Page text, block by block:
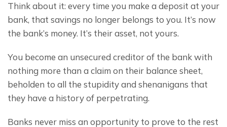
Think about it: every time you make a deposit at your
bank, that savings no longer belongs to you. It’s now
the bank’s money. It’s their asset, not yours.
You become an unsecured creditor of the bank with
nothing more than a claim on their balance sheet,
beholden to all the stupidity and shenanigans that
they have a history of perpetrating.
Banks never miss an opportunity to prove to the rest